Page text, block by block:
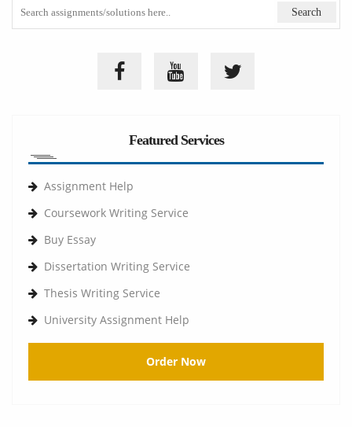
Featured Services
Assignment Help
Coursework Writing Service
Buy Essay
Dissertation Writing Service
Thesis Writing Service
University Assignment Help
Order Now